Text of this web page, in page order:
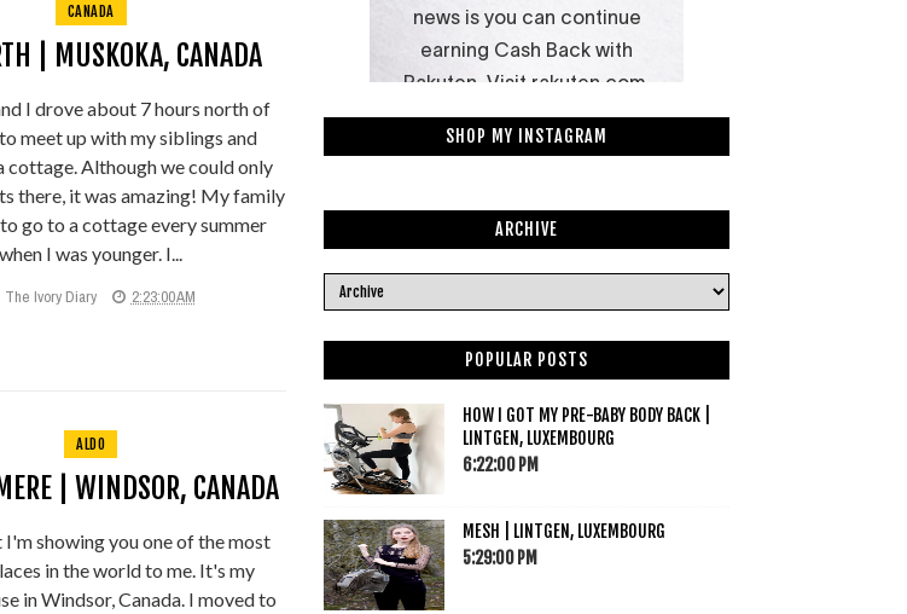
CANADA
| MUSKOKA, CANADA
I drove about 7 hours north of
meet up with my siblings and
cottage. Although we could only
there, it was amazing! My family
go to a cottage every summer
when I was younger. I...
The Ivory Diary 2:23:00 AM
ALDO
| WINDSOR, CANADA
I'm showing you one of the most
in the world to me. It's my
in Windsor, Canada. I moved to
SHOP MY INSTAGRAM
ARCHIVE
POPULAR POSTS
HOW I GOT MY PRE-BABY BODY BACK |
LINTGEN, LUXEMBOURG
6:22:00 PM
MESH | LINTGEN, LUXEMBOURG
5:29:00 PM